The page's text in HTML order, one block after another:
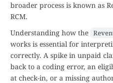
broader process is known as
RCM.
Understanding how the
works is essential for
correctly. A spike in unpaid
back to a coding error, an
at check-in, or a missing